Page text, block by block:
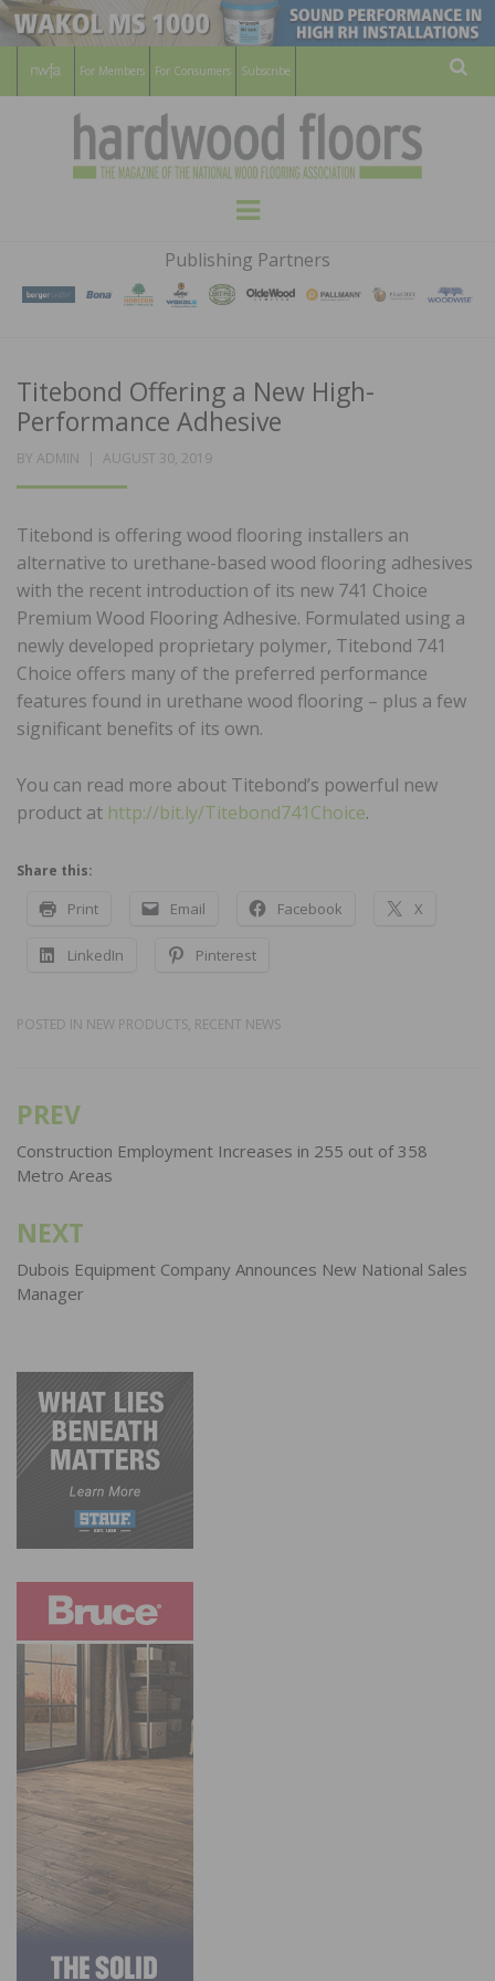
For Members For Consumers Subscribe
HARDWOOD
FLOORS
MAGAZINE
WOOD FLOORING ASSOCATION
Menu
Publishing Partners
Titebond Offering a New High-
Performance Adhesive
BY ADMIN
POSTED
AUGUST 30, 2019
Titebond is offering wood flooring installers an
alternative to urethane-based wood flooring adhesives
with the recent introduction of its new 741 Choice
Premium Wood Flooring Adhesive. Formulated using a
newly developed proprietary polymer, Titebond 741
Choice offers many of the preferred performance
features found in urethane wood flooring – plus a few
significant benefits of its own.
You can read more about Titebond’s powerful new
product at http://bit.ly/Titebond741Choice.
Share this:
Print Email Facebook X
LinkedIn Pinterest
POSTED IN NEW PRODUCTS, RECENT NEWS
Post
navigation
PREV
Construction Employment Increases in 255 out of 358
Metro Areas
NEXT
Dubois Equipment Company Announces New National Sales
Manager